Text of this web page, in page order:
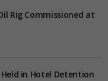
Rig Commissioned at
in Hotel Detention